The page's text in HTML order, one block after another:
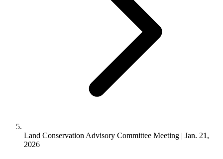
Land Conservation Advisory Committee Meeting | Jan. 21,
2026